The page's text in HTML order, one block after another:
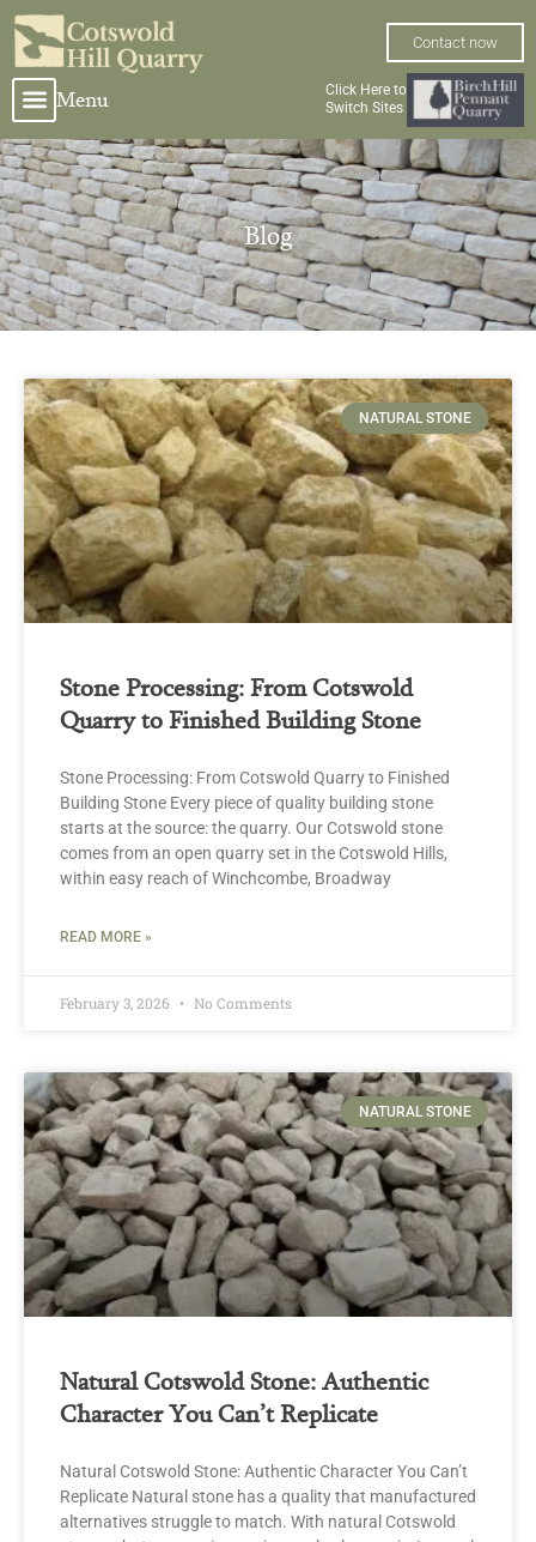
Skip
content
Contact now
Menu
Click Here to
Switch Sites
Blog
NATURAL STONE
Stone Processing: From Cotswold
Quarry to Finished Building Stone
Stone Processing: From Cotswold Quarry to Finished
Building Stone Every piece of quality building stone
starts at the source: the quarry. Our Cotswold stone
comes from an open quarry set in the Cotswold Hills,
within easy reach of Winchcombe, Broadway
READ MORE »
February 3, 2026 No Comments
NATURAL STONE
Natural Cotswold Stone: Authentic
Character You Can’t Replicate
Natural Cotswold Stone: Authentic Character You Can’t
Replicate Natural stone has a quality that manufactured
alternatives struggle to match. With natural Cotswold
PagePage